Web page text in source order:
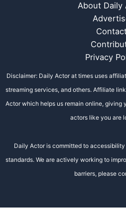
About Daily
Privacy
Disclaimer: Daily Actor at times uses
streaming services, and others. Affiliate
Actor which helps us remain online, giving
actors like you are
Daily Actor is committed to accessibility
standards. We are actively working to
barriers, please